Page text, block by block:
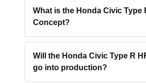
What is the Honda Civic Type
Concept?
Will the Honda Civic Type R
go into production?